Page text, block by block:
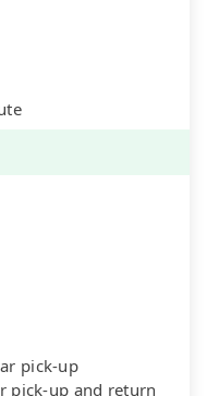
pick-up
pick-up and return